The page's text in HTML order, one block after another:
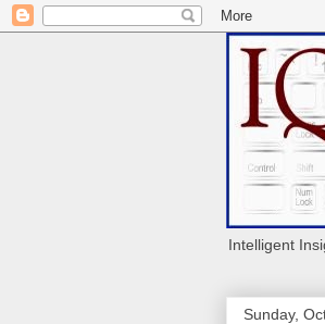
Intelligent
Sunday,